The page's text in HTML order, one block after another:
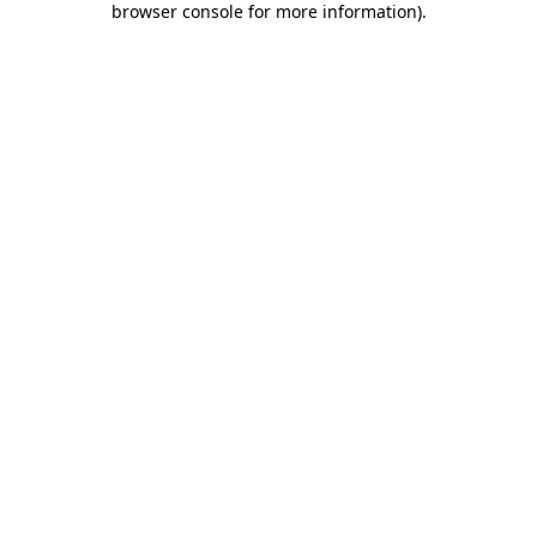
browser console for more information).